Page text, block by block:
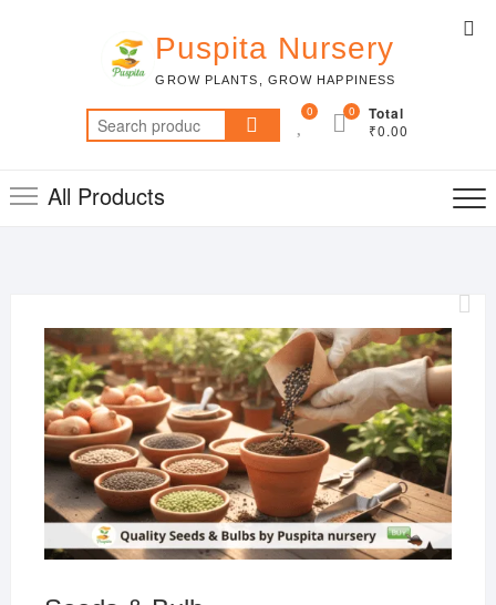
Puspita Nursery
GROW PLANTS, GROW HAPPINESS
Search
for:
0 Total
₹0.00
0
All Products